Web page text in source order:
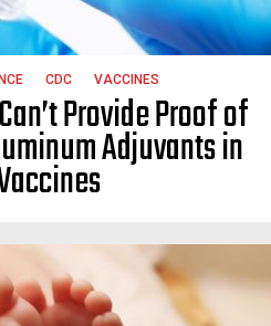
CDC VACCINES
Provide Proof of
Adjuvants in